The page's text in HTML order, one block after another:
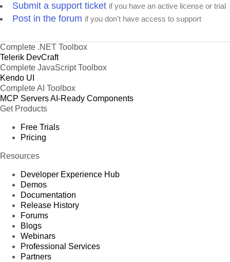
Submit a support ticket if you have an active license or trial
Post in the forum if you don't have access to support
Complete .NET Toolbox
Telerik DevCraft
Complete JavaScript Toolbox
Kendo UI
Complete AI Toolbox
MCP ServersAI-Ready Components
Get Products
Free Trials
Pricing
Resources
Developer Experience Hub
Demos
Documentation
Release History
Forums
Blogs
Webinars
Professional Services
Partners